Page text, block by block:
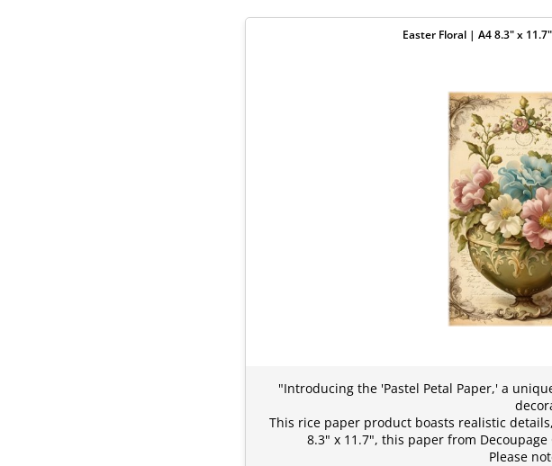
Easter Floral | A4 8.3" x
"Introducing the 'Pastel Petal Paper,' a
This rice paper product boasts realistic
8.3" x 11.7", this paper from
Please